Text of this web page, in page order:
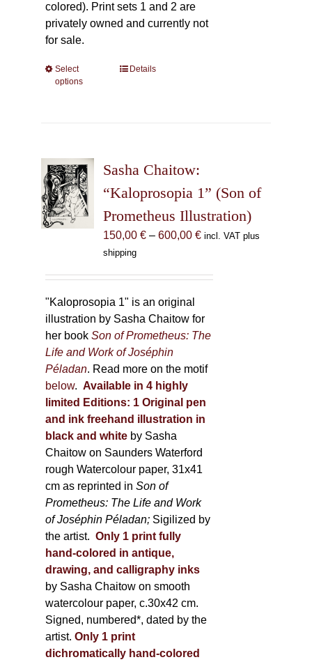
colored). Print sets 1 and 2 are
privately owned and currently not
for sale.
Select
options
This
options
may
chosen
on
the
Details
Sasha Chaitow:
“Kaloprosopia 1” (Son of
Prometheus Illustration)
150,00 € – 600,00 €Price
incl. VAT plus
shipping
"Kaloprosopia 1" is an original
illustration by Sasha Chaitow for
her bookSon of Prometheus: The
Life and Work of Joséphin
Péladan. Read more on the motif
below. Available in 4 highly
limited Editions: 1 Original pen
and ink freehand illustration in
black and white by Sasha
Chaitow on Saunders Waterford
rough Watercolour paper, 31x41
cm as reprinted inSon of
Prometheus: The Life and Work
of Joséphin Péladan; Sigilized by
the artist. Only 1 print fully
hand-colored in antique,
drawing, and calligraphy inks
by Sasha Chaitow on smooth
watercolour paper, c.30x42 cm.
Signed, numbered*, dated by the
artist. Only 1 print
dichromatically hand-colored